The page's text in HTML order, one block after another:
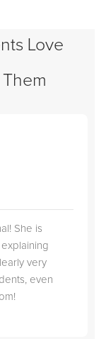
Love
She is
very
even